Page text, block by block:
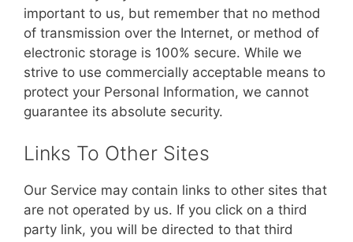
important to us, but remember that no method
of transmission over the Internet, or method of
electronic storage is 100% secure. While we
strive to use commercially acceptable means to
protect your Personal Information, we cannot
guarantee its absolute security.
Links To Other Sites
Our Service may contain links to other sites that
are not operated by us. If you click on a third
party link, you will be directed to that third